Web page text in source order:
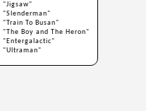
"Jigsaw"
"Slenderman"
"Train To Busan"
"The Boy and The Heron"
"Entergalactic"
"Ultraman"